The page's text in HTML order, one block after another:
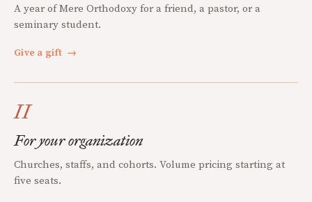
A year of Mere Orthodoxy for a friend, a pastor, or a
seminary student.
Give a gift →
II
For your organization
Churches, staffs, and cohorts. Volume pricing starting at
five seats.